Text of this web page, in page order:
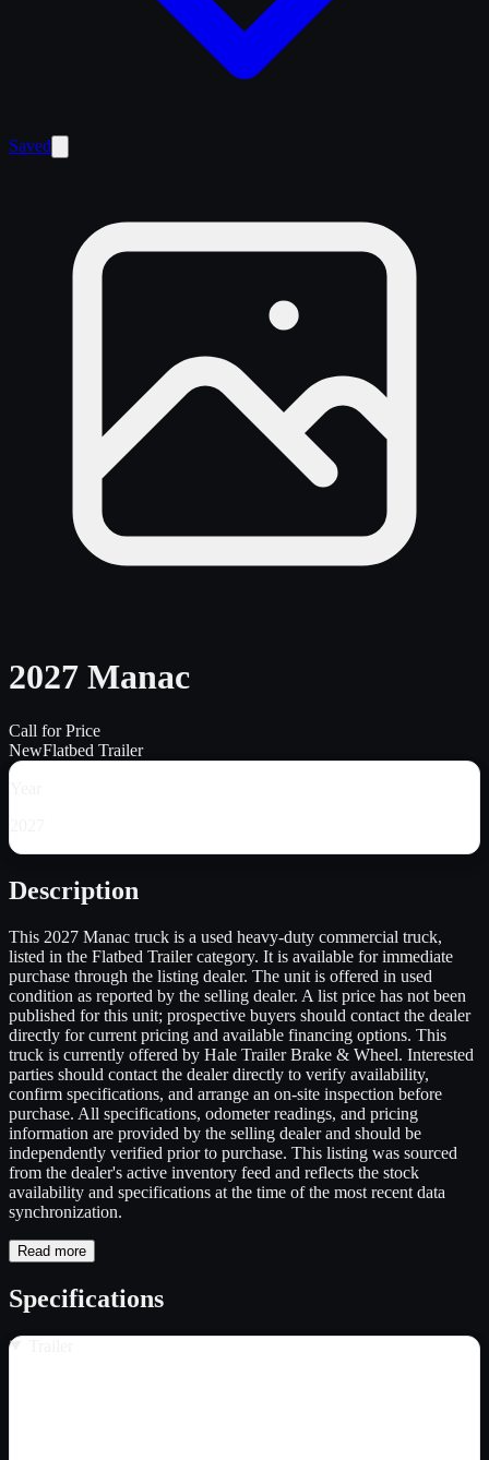
Saved
2027 Manac
Call for Price
NewFlatbed Trailer
Description
This 2027 Manac truck is a used heavy-duty commercial truck,
listed in the Flatbed Trailer category. It is available for immediate
purchase through the listing dealer. The unit is offered in used
condition as reported by the selling dealer. A list price has not been
published for this unit; prospective buyers should contact the dealer
directly for current pricing and available financing options. This
truck is currently offered by Hale Trailer Brake & Wheel. Interested
parties should contact the dealer directly to verify availability,
confirm specifications, and arrange an on-site inspection before
purchase. All specifications, odometer readings, and pricing
information are provided by the selling dealer and should be
independently verified prior to purchase. This listing was sourced
from the dealer's active inventory feed and reflects the stock
availability and specifications at the time of the most recent data
synchronization.
Read more
Specifications